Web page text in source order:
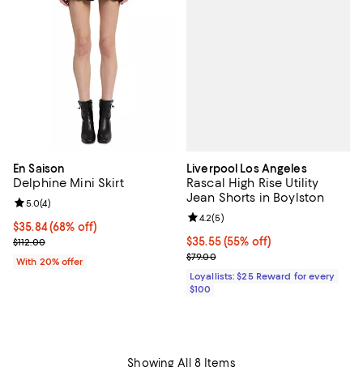
En Saison
Delphine Mini Skirt
$35.84; 68% off; undefined;
$35.84(68% off)
Current sale price $44.80; Previous price $112.00;
$112.00
Review rating: 5.0 out of 5; 4 reviews;
5.0(4)
With 20% offer
Liverpool Los Angeles
Rascal High Rise Utility
Jean Shorts in Boylston
Current price $35.55; 55% off;
$35.55 (55% off)
Previous price $79.00
$79.00
Review rating: 4.2 out of 5; 5
4.2(5)
Loyallists: $25 Reward for every
$100
Showing All 8 Items